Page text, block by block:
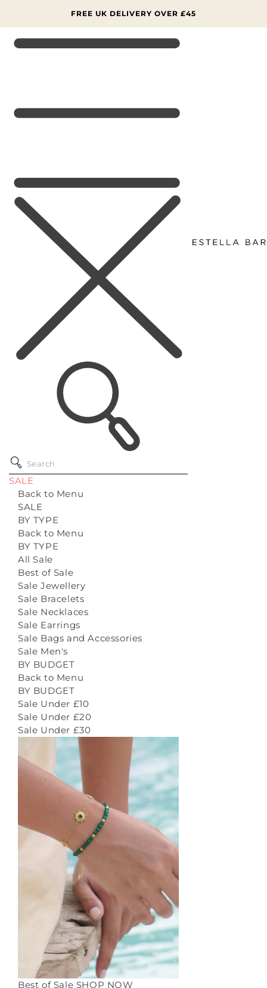
FREE UK DELIVERY OVER £45
SALE
Back to Menu
SALE
BY TYPE
Back to Menu
BY TYPE
All Sale
Best of Sale
Sale Jewellery
Sale Bracelets
Sale Necklaces
Sale Earrings
Sale Bags and Accessories
Sale Men's
BY BUDGET
Back to Menu
BY BUDGET
Sale Under £10
Sale Under £20
Sale Under £30
Best of Sale SHOP NOW